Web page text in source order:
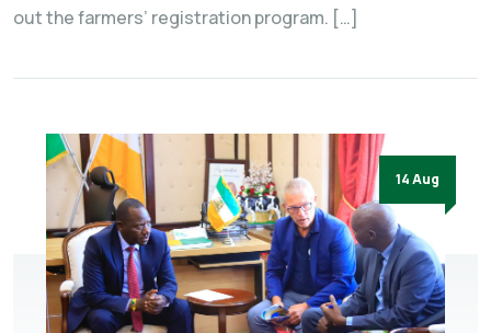
out the farmers’ registration program. […]
14 Aug